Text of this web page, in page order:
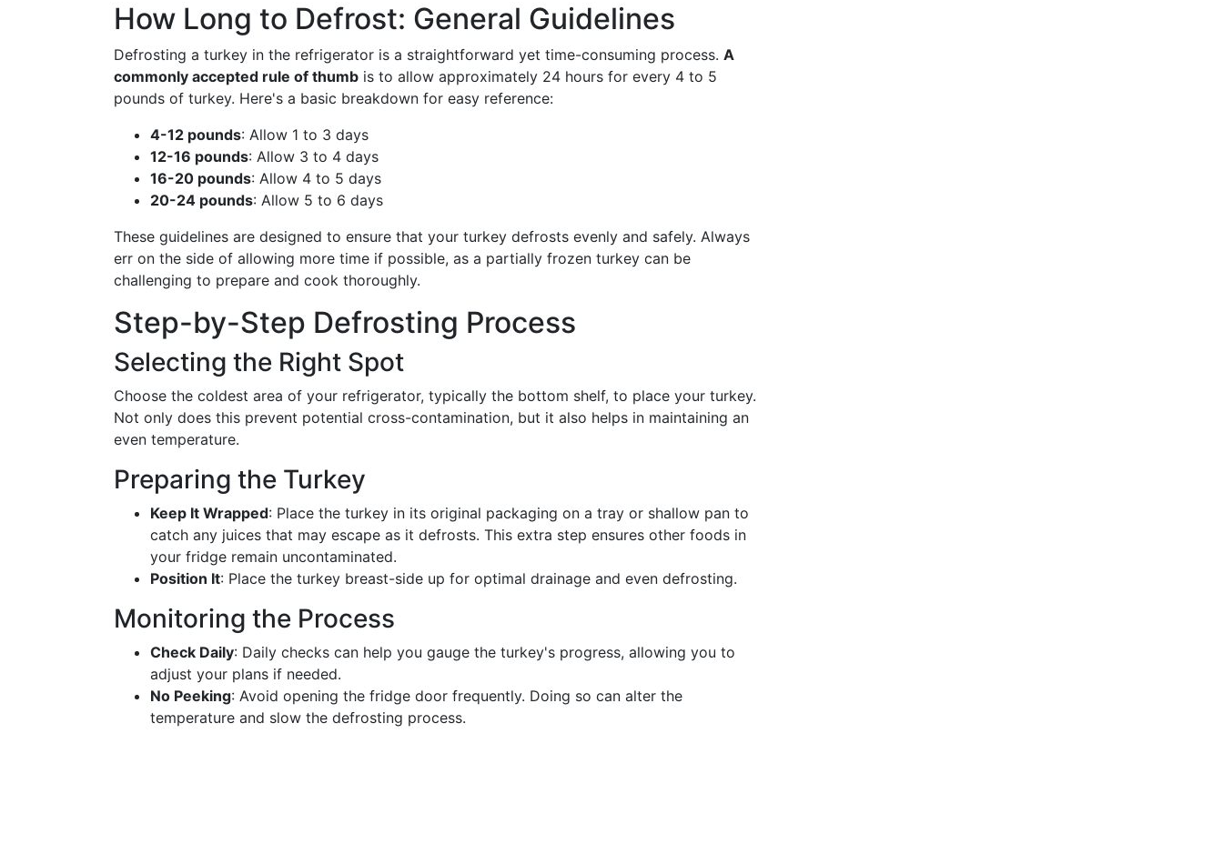
How Long to Defrost: General Guidelines
Defrosting a turkey in the refrigerator is a straightforward yet time-consuming process. A
commonly accepted rule of thumb is to allow approximately 24 hours for every 4 to 5
pounds of turkey. Here's a basic breakdown for easy reference:
4-12 pounds: Allow 1 to 3 days
12-16 pounds: Allow 3 to 4 days
16-20 pounds: Allow 4 to 5 days
20-24 pounds: Allow 5 to 6 days
These guidelines are designed to ensure that your turkey defrosts evenly and safely. Always
err on the side of allowing more time if possible, as a partially frozen turkey can be
challenging to prepare and cook thoroughly.
Step-by-Step Defrosting Process
Selecting the Right Spot
Choose the coldest area of your refrigerator, typically the bottom shelf, to place your turkey.
Not only does this prevent potential cross-contamination, but it also helps in maintaining an
even temperature.
Preparing the Turkey
Keep It Wrapped: Place the turkey in its original packaging on a tray or shallow pan to
catch any juices that may escape as it defrosts. This extra step ensures other foods in
your fridge remain uncontaminated.
Position It: Place the turkey breast-side up for optimal drainage and even defrosting.
Monitoring the Process
Check Daily: Daily checks can help you gauge the turkey's progress, allowing you to
adjust your plans if needed.
No Peeking: Avoid opening the fridge door frequently. Doing so can alter the
temperature and slow the defrosting process.